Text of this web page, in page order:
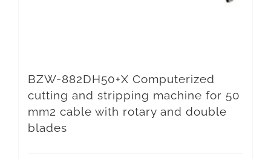
BZW-882DH50+X Computerized
cutting and stripping machine for 50
mm2 cable with rotary and double
blades